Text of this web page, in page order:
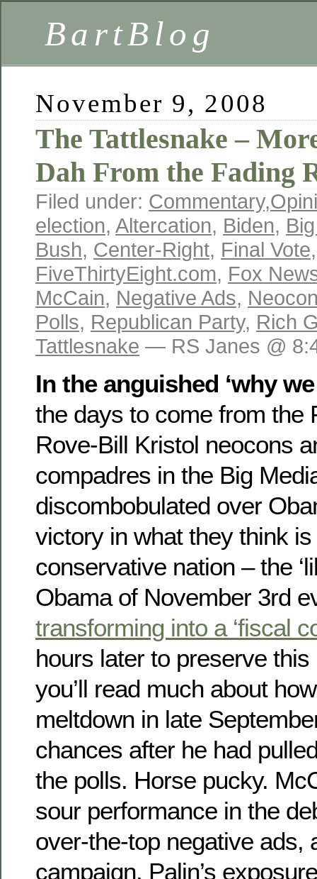
BartBlog
November 9, 2008
The Tattlesnake –
Dah From the Fading
Filed under: Commentary,
election, Altercation, Biden,
Bush, Center-Right, Final Vote,
FiveThirtyEight.com, Fox
McCain, Negative Ads,
Polls, Republican Party, Rich
Tattlesnake — RS Janes @
In the anguished ‘why
the days to come from the
Rove-Bill Kristol neocons
compadres in the Big
discombobulated over
victory in what they think is
conservative nation – the
Obama of November 3rd
transforming into a ‘fiscal
hours later to preserve
you’ll read much about
meltdown in late
chances after he had
the polls. Horse pucky.
sour performance in the
over-the-top negative ads,
campaign, Palin’s